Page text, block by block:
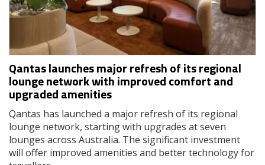
Qantas launches major refresh of its regional
lounge network with improved comfort and
upgraded amenities
Qantas has launched a major refresh of its regional
lounge network, starting with upgrades at seven
lounges across Australia. The significant investment
will offer improved amenities and better technology for